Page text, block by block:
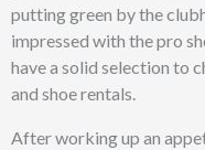
putting green by the
impressed with the pro
have a solid selection to
and shoe rentals.
After working up an